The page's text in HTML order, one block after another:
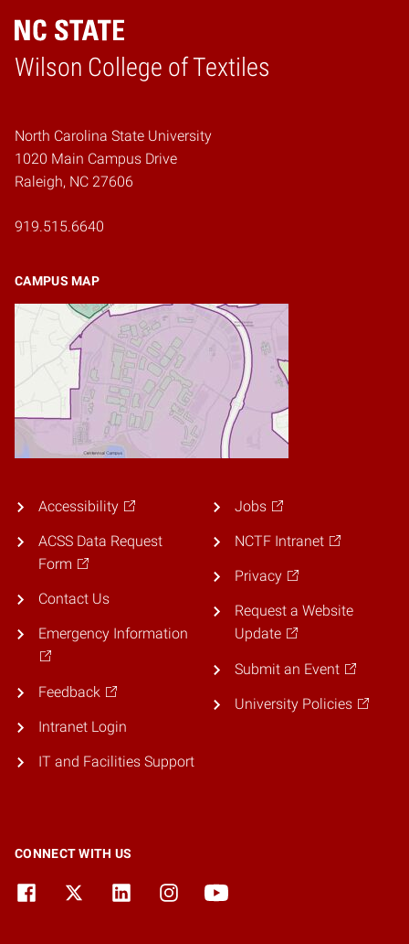
Wilson College of Textiles
Home
North Carolina State University
1020 Main Campus Drive
Raleigh, NC 27606
919.515.6640
CAMPUS MAP
Accessibility
ACSS Data Request
Form
Contact Us
Emergency Information
Feedback
Intranet Login
IT and Facilities Support
Jobs
NCTF Intranet
Privacy
Request a Website
Update
Submit an Event
University Policies
CONNECT WITH US